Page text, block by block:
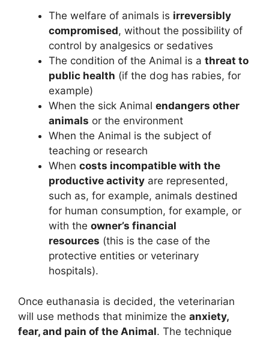
The welfare of animals is irreversibly
compromised, without the possibility of
control by analgesics or sedatives
The condition of the Animal is a threat to
public health (if the dog has rabies, for
example)
When the sick Animal endangers other
animals or the environment
When the Animal is the subject of
teaching or research
When costs incompatible with the
productive activity are represented,
such as, for example, animals destined
for human consumption, for example, or
with the owner’s financial
resources (this is the case of the
protective entities or veterinary
hospitals).
Once euthanasia is decided, the veterinarian
will use methods that minimize the anxiety,
fear, and pain of the Animal. The technique